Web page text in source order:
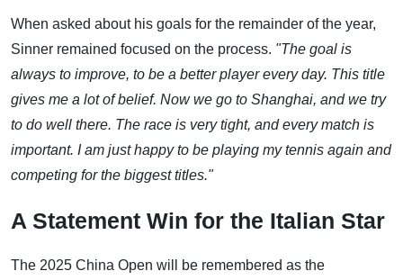
When asked about his goals for the remainder of the year,
Sinner remained focused on the process. "The goal is
always to improve, to be a better player every day. This title
gives me a lot of belief. Now we go to Shanghai, and we try
to do well there. The race is very tight, and every match is
important. I am just happy to be playing my tennis again and
competing for the biggest titles."
A Statement Win for the Italian Star
The 2025 China Open will be remembered as the